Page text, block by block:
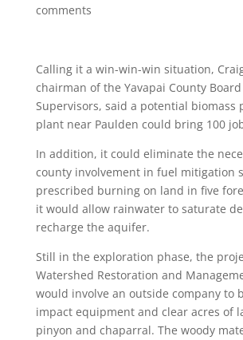
comments
Calling it a win-win-win situation,
chairman of the Yavapai County
Supervisors, said a potential biomass
plant near Paulden could bring 100
In addition, it could eliminate the
county involvement in fuel mitigation
prescribed burning on land in five
it would allow rainwater to saturate
recharge the aquifer.
Still in the exploration phase, the
Watershed Restoration and
would involve an outside company to
impact equipment and clear acres of
pinyon and chaparral. The woody